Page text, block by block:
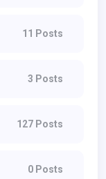
11 Posts
3 Posts
127 Posts
0 Posts